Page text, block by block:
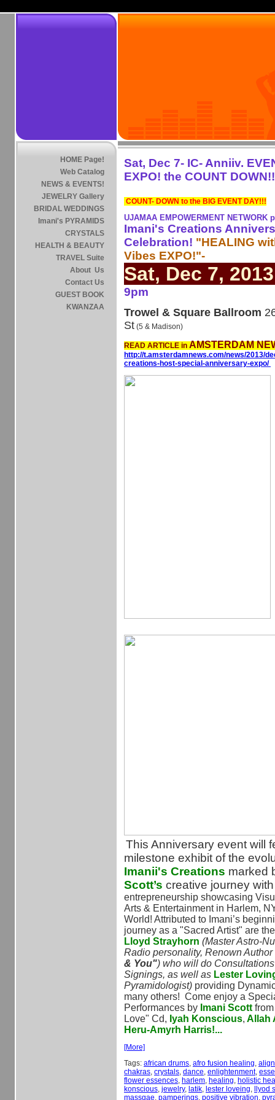
HOME Page!
Web Catalog
NEWS & EVENTS!
JEWELRY Gallery
BRIDAL WEDDINGS
Imani's PYRAMIDS
CRYSTALS
HEALTH & BEAUTY
TRAVEL Suite
About Us
Contact Us
GUEST BOOK
KWANZAA
Sat, Dec 7- IC- Anniiv.
EXPO! the COUNT
COUNT- DOWN to the BIG EVENT DAY!!!
UJAMAA EMPOWERMENT NETWORK
Imani's Creations
Celebration! "HEALING
Vibes EXPO!"-
Sat, Dec 7,
9pm
Trowel & Square Ballroom
St (5 & Madison)
READ ARTICLE in AMSTERDAM
http://t.amsterdamnews.com/news/2013/
creations-host-special-anniversary-expo/
This Anniversary event will
milestone exhibit of the
Imanii's Creations marked
Scott’s creative journey
entrepreneurship showcasing
Arts & Entertainment in Harlem,
World! Attributed to Imani’s
journey as a "Sacred Artist" are
Lloyd Strayhorn (Master Astro-
Radio personality, Renown Author
& You") who will do
Signings, as well as Lester Lovin
Pyramidologist) providing
many others! Come enjoy a
Performances by Imani Scott
Love" Cd, Iyah Konscious, Allah
Heru-Amyrh Harris!...
[More]
Tags: african drums, afro fusion healing,
chakras, crystals, dance, enlightenment,
flower essences, harlem, healing, holistic
konscious, jewelry, latik, lester loveing,
llyod
massgae, pamperings, positive vibration,